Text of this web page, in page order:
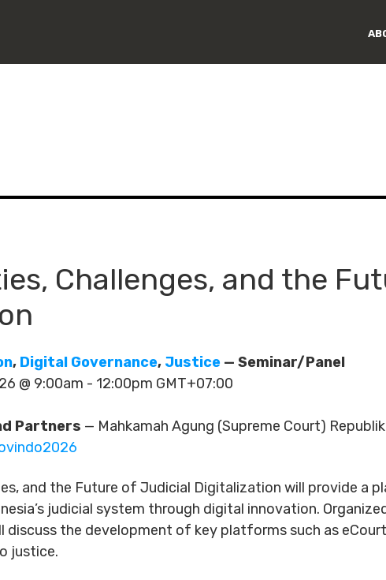
Challenges, and the
, Digital Governance, Justice — Seminar/Panel
@ 9:00am - 12:00pm GMT+07:00
Partners — Mahkamah Agung (Supreme Court)
and the Future of Judicial Digitalization will provide a
judicial system through digital innovation.
discuss the development of key platforms such as
justice.